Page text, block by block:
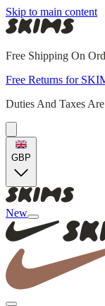
Skip to main content
Free Shipping On
Free Returns for
Duties And Taxes
GBP
New